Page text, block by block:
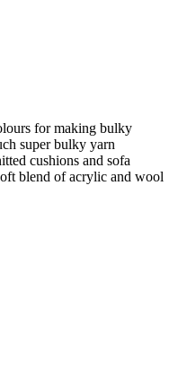
for making bulky
super bulky yarn
cushions and sofa
blend of acrylic and wool